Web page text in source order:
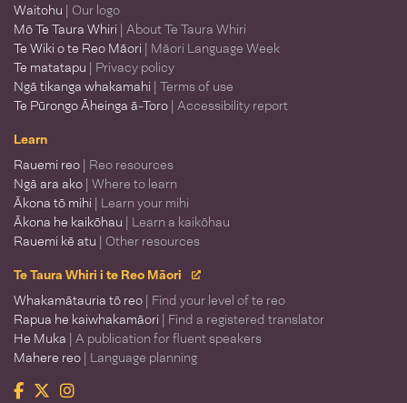
Waitohu | Our logo
Mō Te Taura Whiri | About Te Taura Whiri
Te Wiki o te Reo Māori | Māori Language Week
Te matatapu | Privacy policy
Ngā tikanga whakamahi | Terms of use
Te Pūrongo Āheinga ā-Toro | Accessibility report
Learn
Rauemi reo | Reo resources
Ngā ara ako | Where to learn
Ākona tō mihi | Learn your mihi
Ākona he kaikōhau | Learn a kaikōhau
Rauemi kē atu | Other resources
Te Taura Whiri i te Reo Māori
Whakamātauria tō reo | Find your level of te reo
Rapua he kaiwhakamāori | Find a registered translator
He Muka | A publication for fluent speakers
Mahere reo | Language planning
Facebook
TwitterInstagram